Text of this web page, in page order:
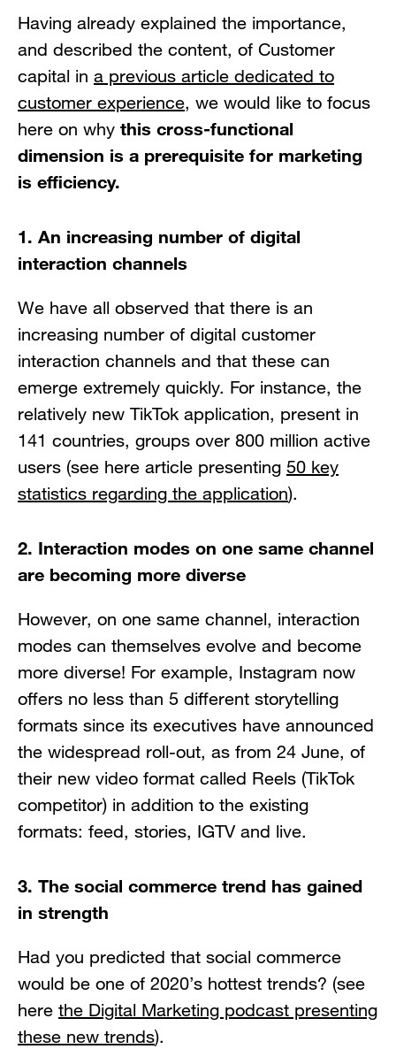
Having already explained the importance,
and described the content, of Customer
capital in a previous article dedicated to
customer experience, we would like to focus
here on why this cross-functional
dimension is a prerequisite for marketing
is efficiency.
1. An increasing number of digital
interaction channels
We have all observed that there is an
increasing number of digital customer
interaction channels and that these can
emerge extremely quickly. For instance, the
relatively new TikTok application, present in
141 countries, groups over 800 million active
users (see here article presenting 50 key
statistics regarding the application).
2. Interaction modes on one same channel
are becoming more diverse
However, on one same channel, interaction
modes can themselves evolve and become
more diverse! For example, Instagram now
offers no less than 5 different storytelling
formats since its executives have announced
the widespread roll-out, as from 24 June, of
their new video format called Reels (TikTok
competitor) in addition to the existing
formats: feed, stories, IGTV and live.
3. The social commerce trend has gained
in strength
Had you predicted that social commerce
would be one of 2020’s hottest trends? (see
here the Digital Marketing podcast presenting
these new trends).